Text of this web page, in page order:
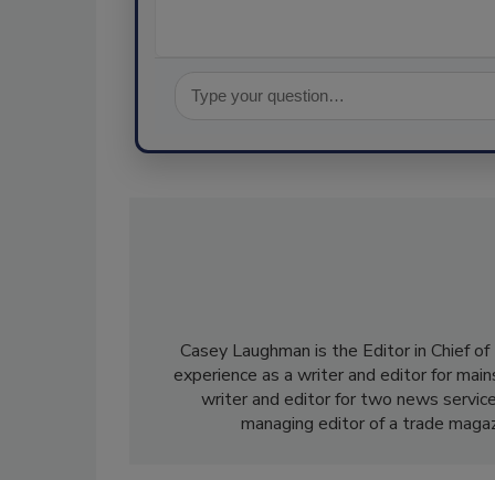
Casey Laughman is the Editor in Chief of
experience as a writer and editor for
writer and editor for two news
managing editor of a trade